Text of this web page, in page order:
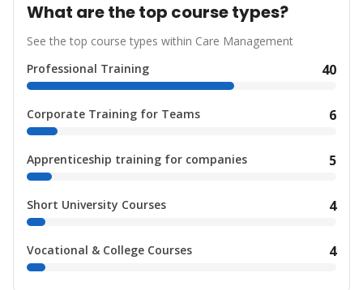
What are the top course types?
See the top course types within Care Management
Professional Training
40
Corporate Training for Teams 6
Apprenticeship training for companies 5
Short University Courses 4
Vocational & College Courses 4